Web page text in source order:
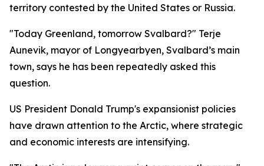
territory contested by the United States or Russia.
"Today Greenland, tomorrow Svalbard?" Terje
Aunevik, mayor of Longyearbyen, Svalbard’s main
town, says he has been repeatedly asked this
question.
US President Donald Trump's expansionist policies
have drawn attention to the Arctic, where strategic
and economic interests are intensifying.